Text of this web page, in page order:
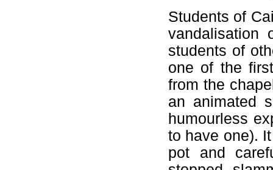
Students of
vandalisation
students of
one of the
from the
an animated
humourless
to have one).
pot and